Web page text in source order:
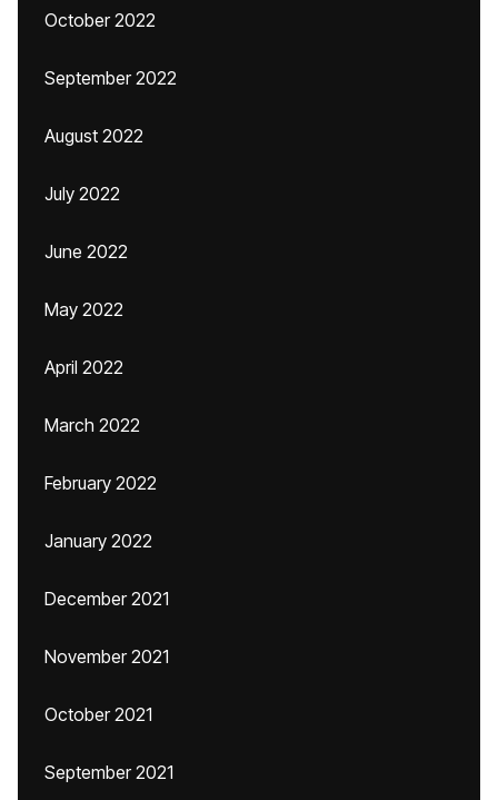
October 2022
September 2022
August 2022
July 2022
June 2022
May 2022
April 2022
March 2022
February 2022
January 2022
December 2021
November 2021
October 2021
September 2021